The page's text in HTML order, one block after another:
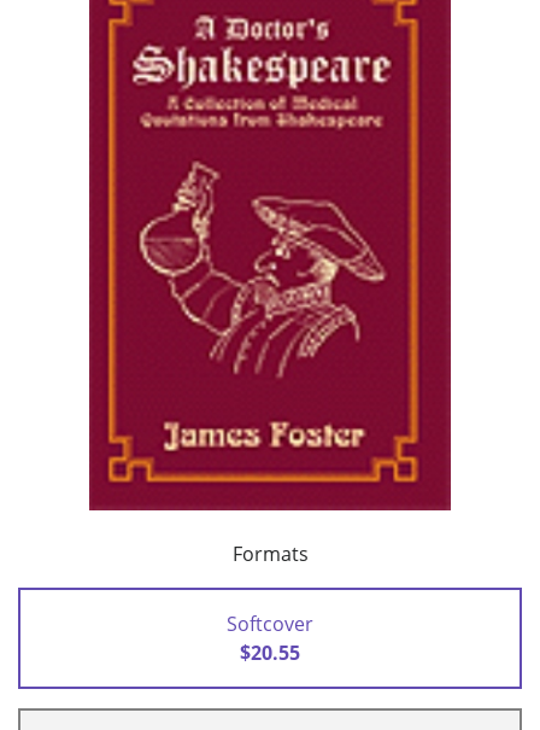
Formats
Softcover
$20.55